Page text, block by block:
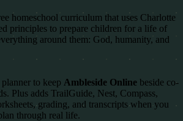
homeschool curriculum that uses Charlotte
principles to prepare children for a life of
around them: God, humanity, and
to keep Ambleside Online beside co-
Plus adds TrailGuide, Nest, Compass,
grading, and transcripts when you
through real life.